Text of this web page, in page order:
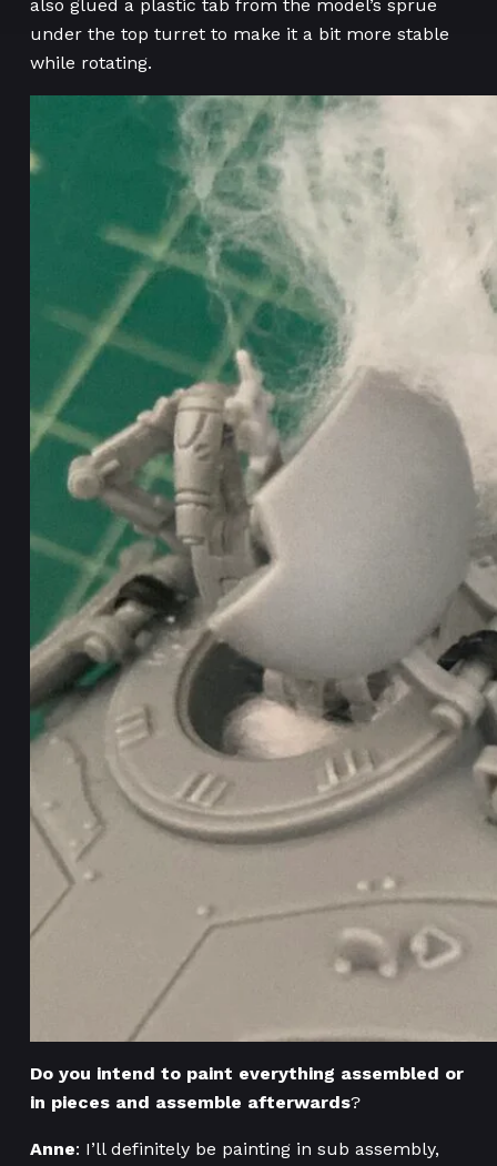
also glued a plastic tab from the model’s sprue
under the top turret to make it a bit more stable
while rotating.
Do you intend to paint everything assembled or
in pieces and assemble afterwards?
Anne: I’ll definitely be painting in sub assembly,